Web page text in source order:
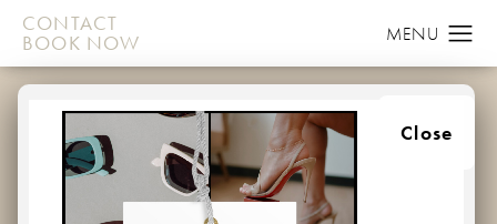
CONTACT
BOOK NOW
Close
WHAT IS
DERMAPLANING?